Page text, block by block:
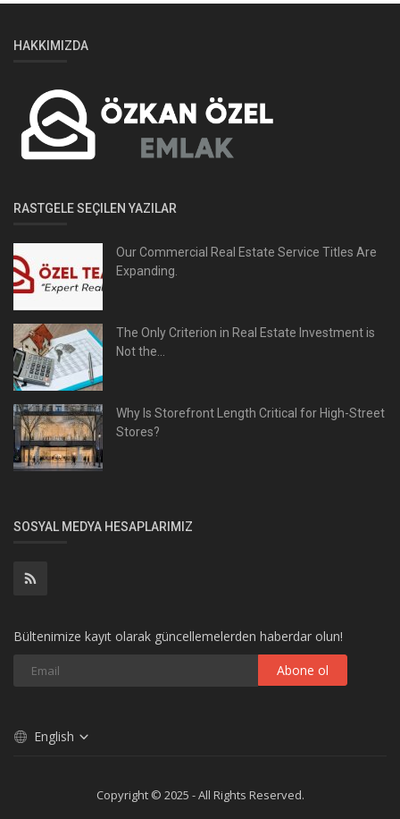
HAKKIMIZDA
RASTGELE SEÇILEN YAZILAR
Our Commercial Real Estate Service Titles Are
Expanding.
The Only Criterion in Real Estate Investment is
Not the...
Why Is Storefront Length Critical for High-Street
Stores?
SOSYAL MEDYA HESAPLARIMIZ
Bültenimize kayıt olarak güncellemelerden haberdar olun!
Abone ol
English
Copyright © 2025 - All Rights Reserved.